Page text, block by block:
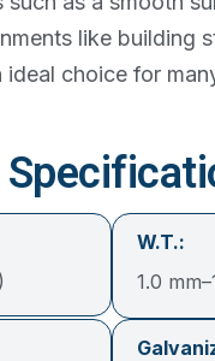
like building
choice for
W.T.:
1.0